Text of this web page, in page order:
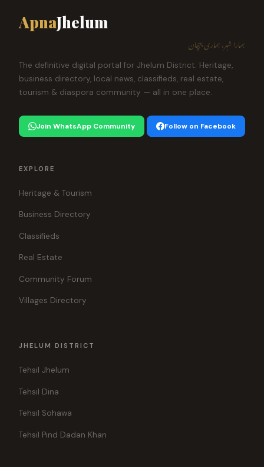
ApnaJhelum
ہمارا شہر، ہماری پہچان
The definitive digital portal for Jhelum District. Heritage,
business directory, local news, classifieds, real estate,
tourism & diaspora community — all in one place.
Join WhatsApp Community Follow on Facebook
EXPLORE
Heritage & Tourism
Business Directory
Classifieds
Real Estate
Community Forum
Villages Directory
JHELUM DISTRICT
Tehsil Jhelum
Tehsil Dina
Tehsil Sohawa
Tehsil Pind Dadan Khan